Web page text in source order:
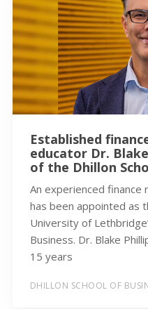
Established
educator Dr.
of the Dhillon
An experienced finance
has been appointed as
University of
Business. Dr. Blake
15 years
DHILLON SCHOOL OF